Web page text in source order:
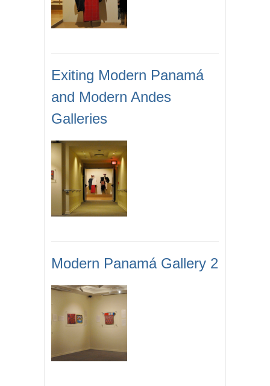
Exiting Modern Panamá
and Modern Andes
Galleries
Modern Panamá Gallery 2